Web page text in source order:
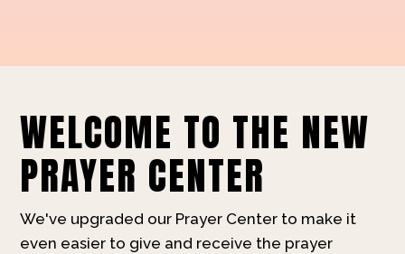
WELCOME TO THE NEW
PRAYER CENTER
We've upgraded our Prayer Center to make it
even easier to give and receive the prayer